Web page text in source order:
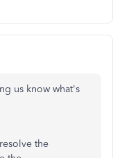
us know what's
the